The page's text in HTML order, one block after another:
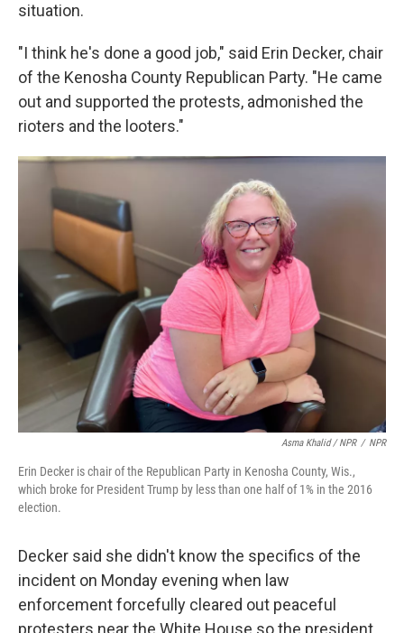
situation.
"I think he's done a good job," said Erin Decker, chair
of the Kenosha County Republican Party. "He came
out and supported the protests, admonished the
rioters and the looters."
Asma Khalid / NPR / NPR
Erin Decker is chair of the Republican Party in Kenosha County, Wis.,
which broke for President Trump by less than one half of 1% in the 2016
election.
Decker said she didn't know the specifics of the
incident on Monday evening when law
enforcement forcefully cleared out peaceful
protesters near the White House so the president